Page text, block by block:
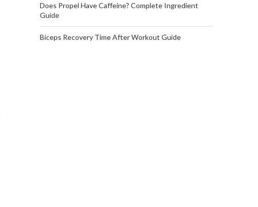
Does Propel Have Caffeine? Complete Ingredient
Guide
Biceps Recovery Time After Workout Guide